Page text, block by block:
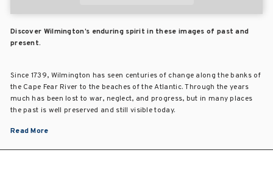
Discover Wilmington’s enduring spirit in these images of past and
present.
Since 1739, Wilmington has seen centuries of change along the banks of
the Cape Fear River to the beaches of the Atlantic. Through the years
much has been lost to war, neglect, and progress, but in many places
the past is well preserved and still visible today.
Read More